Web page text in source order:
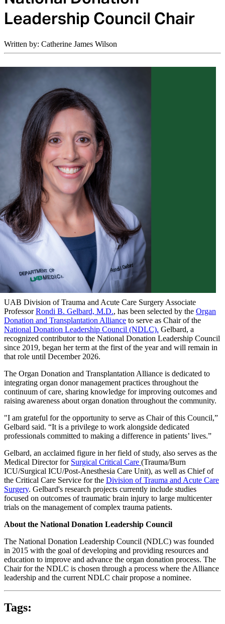
Leadership Council Chair
Written by: Catherine James Wilson
UAB Division of Trauma and Acute Care Surgery Associate
ProfessorRondi B. Gelbard, M.D., has been selected by the Organ
Donation and Transplantation Alliance to serve as Chair of the
National Donation Leadership Council (NDLC). Gelbard, a
recognized contributor to the National Donation Leadership Council
since 2019, began her term at the first of the year and will remain in
that role until December 2026.
The Organ Donation and Transplantation Alliance is dedicated to
integrating organ donor management practices throughout the
continuum of care, sharing knowledge for improving outcomes and
raising awareness about organ donation throughout the community.
"I am grateful for the opportunity to serve as Chair of this Council,”
Gelbard said. “It is a privilege to work alongside dedicated
professionals committed to making a difference in patients’ lives.”
Gelbard, an acclaimed figure in her field of study, also serves as the
Medical Director for Surgical Critical Care (Trauma/Burn
ICU/Surgical ICU/Post‐Anesthesia Care Unit), as well as Chief of
the Critical Care Service for the Division of Trauma and Acute Care
Surgery. Gelbard's research projects currently include studies
focused on outcomes of traumatic brain injury to large multicenter
trials on the management of complex trauma patients.
About the National Donation Leadership Council
The National Donation Leadership Council (NDLC) was founded
in 2015 with the goal of developing and providing resources and
education to improve and advance the organ donation process. The
Chair for the NDLC is chosen through a process where the Alliance
leadership and the current NDLC chair propose a nominee.
Tags: